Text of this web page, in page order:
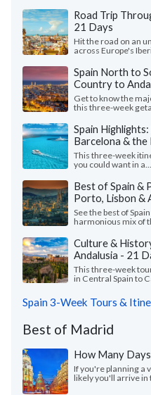
Cheryl P.
Washington, United States
"Overall our trip was wonderful in
time to explore on our o..."read
Traveled to Spain as a couple in July, 2026
Road Trip
21 Days
Hit the road on an
across Europe's
Spain North to
Country to
Get to know the
this three-week
Spain
Barcelona & the
This three-week
you could want in a...
Best of Spain &
Porto, Lisbon &
See the best of
harmonious mix of
Culture &
Andalusia - 21
This three-week
in Central Spain to
Spain 3-Week Tours &
Best of Madrid
How Many
If you're planning a
likely you'll arrive in